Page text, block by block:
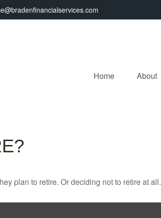
Home About
plan to retire. Or deciding not to retire at all.